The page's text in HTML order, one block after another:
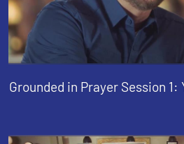
Grounded in Prayer Session 1: